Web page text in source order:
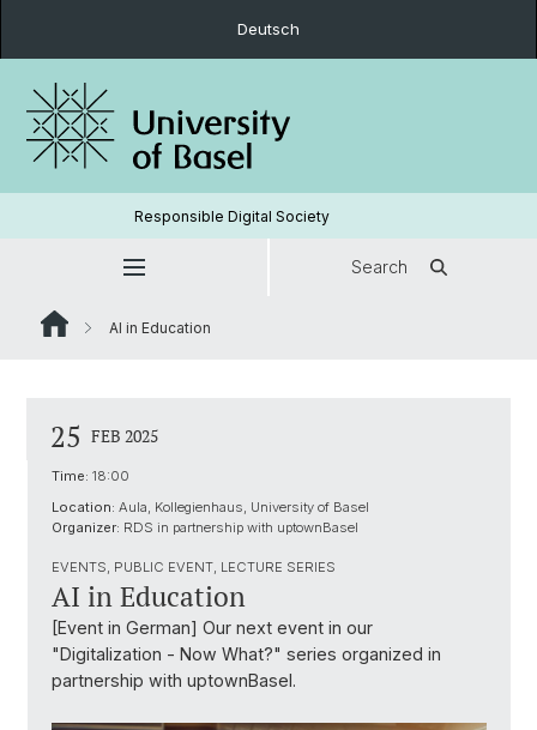
Deutsch
Responsible Digital Society
Search
AI in Education
25 FEB 2025
Time: 18:00
Location: Aula, Kollegienhaus, University of Basel
Organizer: RDS in partnership with uptownBasel
EVENTS, PUBLIC EVENT, LECTURE SERIES
AI in Education
[Event in German] Our next event in our
"Digitalization - Now What?" series organized in
partnership with uptownBasel.